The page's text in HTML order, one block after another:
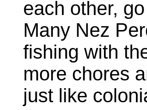
each other,
Many Nez
fishing with
more chores
just like